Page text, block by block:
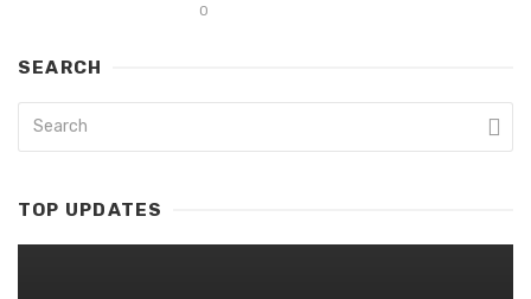
0
SEARCH
TOP UPDATES